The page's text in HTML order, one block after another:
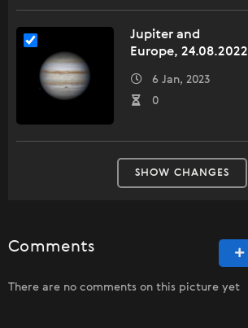
Jupiter and
Europe, 24.08.2022
6 Jan, 2023
0
SHOW CHANGES
Comments
There are no comments on this picture yet